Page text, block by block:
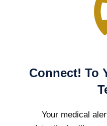
Connect! To
Your medical